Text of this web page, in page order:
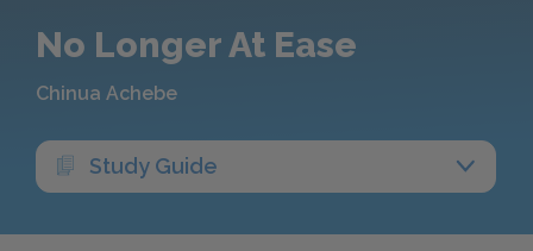
No Longer At Ease
Chinua Achebe
Study Guide